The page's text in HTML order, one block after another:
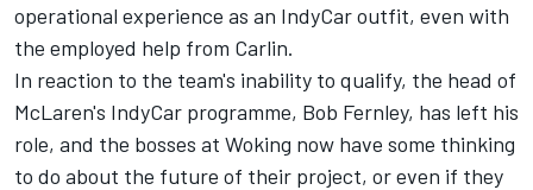
operational experience as an IndyCar outfit, even with
the employed help from Carlin.
In reaction to the team's inability to qualify, the head of
McLaren's IndyCar programme, Bob Fernley, has left his
role, and the bosses at Woking now have some thinking
to do about the future of their project, or even if they